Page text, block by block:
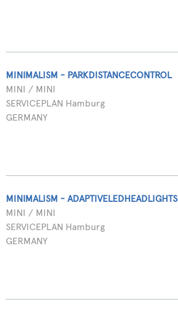
MINIMALISM - PARKDISTANCECONTROL
MINI / MINI
SERVICEPLAN Hamburg
GERMANY
MINIMALISM - ADAPTIVELEDHEADLIGHTS
MINI / MINI
SERVICEPLAN Hamburg
GERMANY